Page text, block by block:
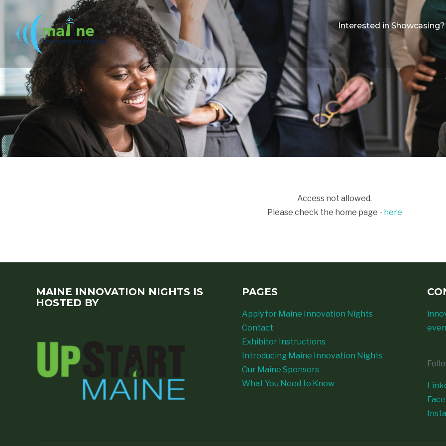
Interested in Showcasing?
Access not allowed.
Please check the home page - here
MAINE INNOVATION NIGHTS IS
HOSTED BY
PAGES
Apply for Maine Innovation Nights
Contact
Exhibitor Instructions
Introducing Maine Innovation Nights
Our Maine Sponsors
What You Need to Know